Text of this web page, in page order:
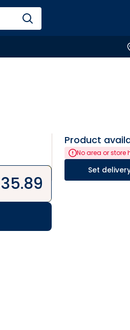
35.89
Product
No area or store
Set